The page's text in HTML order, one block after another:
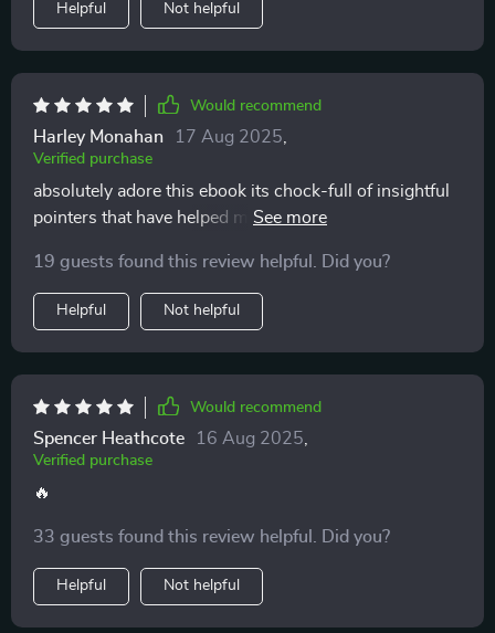
Helpful Not helpful
Would recommend
Harley Monahan 17 Aug 2025
Verified purchase
absolutely adore this ebook its chock-full of insightful
pointers that have helped me connect better with my
19 guests found this review helpful. Did you?
Helpful Not helpful
Would recommend
Spencer Heathcote 16 Aug 2025
Verified purchase
🔥
33 guests found this review helpful. Did you?
Helpful Not helpful